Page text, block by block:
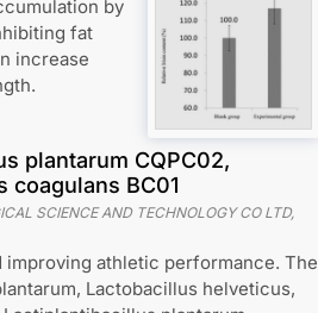
by
fat
increase
plantarum CQPC02,
coagulans BC01
SCIENCE AND TECHNOLOGY CO LTD,
athletic performance. The
Lactobacillus helveticus,